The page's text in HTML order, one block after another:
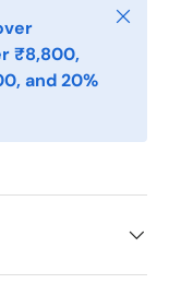
₹8,800,
and 20%
Close